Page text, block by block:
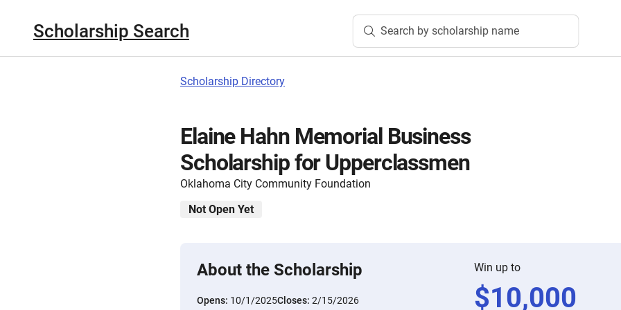
Scholarship Search Search by scholarship name
Scholarship Directory
Elaine Hahn Memorial Business
Scholarship for Upperclassmen
Oklahoma City Community Foundation
Not Open Yet
About the Scholarship
Opens: 10/1/2025Closes: 2/15/2026
Win up to
$10,000